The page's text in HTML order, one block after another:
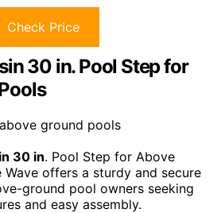
Check Price
30 in. Pool Step for
30 in. Pool Step for Above
Wave offers a sturdy and secure
ground pool owners seeking
and easy assembly.